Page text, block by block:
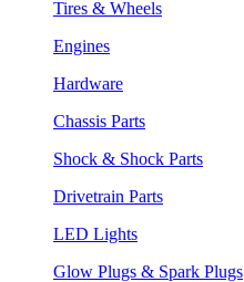
Tires & Wheels
Engines
Hardware
Chassis Parts
Shock & Shock Parts
Drivetrain Parts
LED Lights
Glow Plugs & Spark Plugs